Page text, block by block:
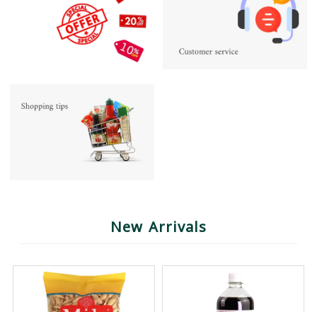
New Arrivals